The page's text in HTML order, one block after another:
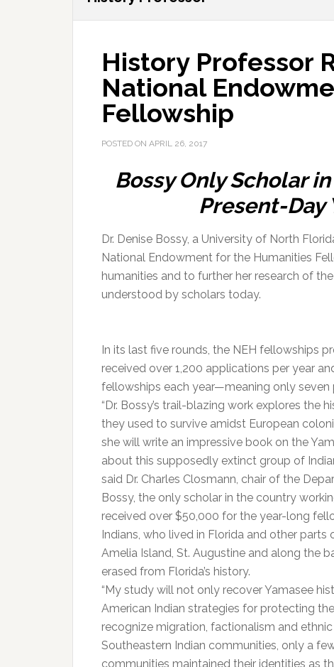
History Professor
National
Fellowship
POSTED ON APRIL 26, 2017
Bossy Only Scholar
Present-Day
Dr. Denise Bossy, a University of North
National Endowment for the Humanities
humanities and to further her research of
understood by scholars today.
In its last five rounds, the NEH fellowships
received over 1,200 applications per year
fellowships each year—meaning only
“Dr. Bossy’s trail-blazing work explores the
they used to survive amidst European
she will write an impressive book on the
about this supposedly extinct group of
said Dr. Charles Closmann, chair of the
Bossy, the only scholar in the country
received over $50,000 for the year-long
Indians, who lived in Florida and other
Amelia Island, St. Augustine and along the
erased from Florida’s history.
“My study will not only recover Yamasee
American Indian strategies for protecting
recognize migration, factionalism and
Southeastern Indian communities, only a
communities maintained their identities as